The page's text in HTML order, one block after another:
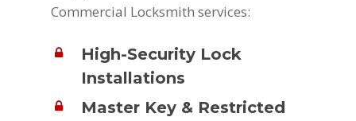
Commercial Locksmith services:
High-Security Lock
Installations
Master Key & Restricted